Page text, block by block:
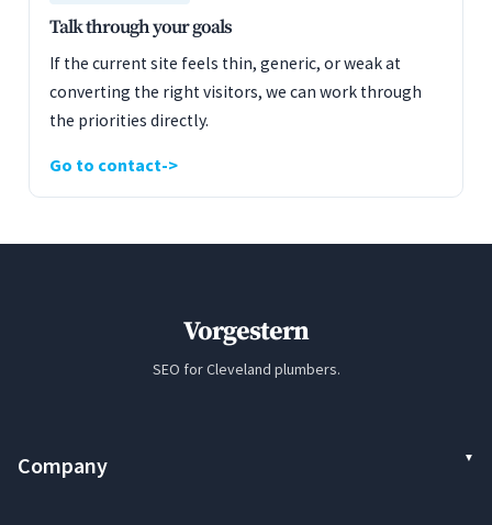
Talk through your goals
If the current site feels thin, generic, or weak at
converting the right visitors, we can work through
the priorities directly.
Go to contact
Vorgestern
SEO for Cleveland plumbers.
Company